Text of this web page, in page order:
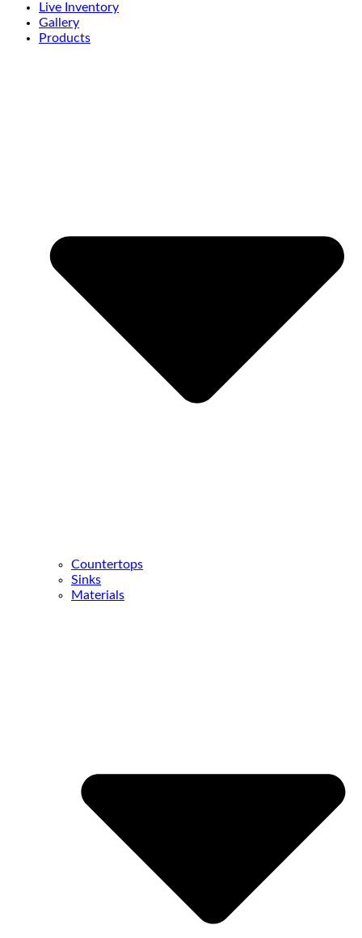
Live Inventory
Gallery
Products
Countertops
Sinks
Materials